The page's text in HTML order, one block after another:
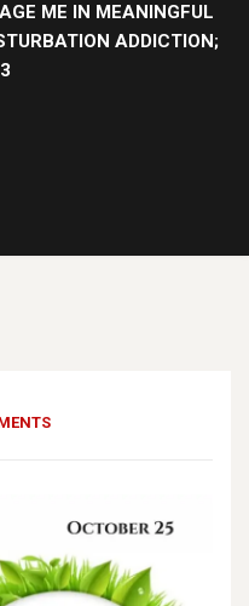
ME IN MEANINGFUL
ADDICTION;